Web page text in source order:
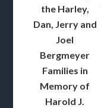
the Harley,
Dan, Jerry and
Joel
Bergmeyer
Families in
Memory of
Harold J.